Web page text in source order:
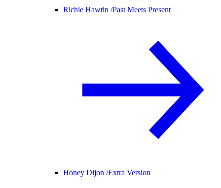
Richie Hawtin /Past Meets Present
Honey Dijon /Extra Version